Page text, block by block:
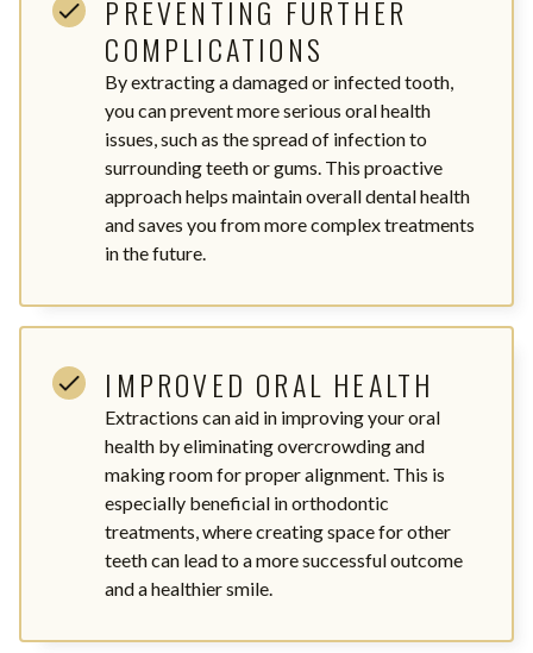
PREVENTING FURTHER
COMPLICATIONS
By extracting a damaged or infected tooth,
you can prevent more serious oral health
issues, such as the spread of infection to
surrounding teeth or gums. This proactive
approach helps maintain overall dental health
and saves you from more complex treatments
in the future.
IMPROVED ORAL HEALTH
Extractions can aid in improving your oral
health by eliminating overcrowding and
making room for proper alignment. This is
especially beneficial in orthodontic
treatments, where creating space for other
teeth can lead to a more successful outcome
and a healthier smile.